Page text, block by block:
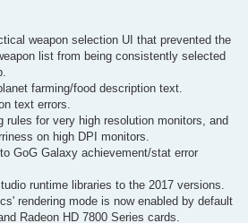
weapon selection UI that prevented the
list from being consistently selected
farming/food description text.
text errors.
rules for very high resolution monitors, and
on high DPI monitors.
GoG Galaxy achievement/stat error
runtime libraries to the 2017 versions.
rendering mode is now enabled by default
Radeon HD 7800 Series cards.